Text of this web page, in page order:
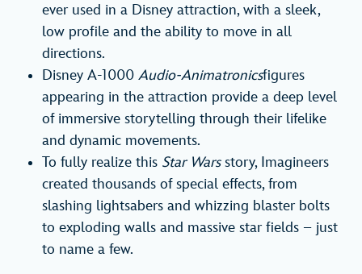
ever used in a Disney attraction, with a sleek,
low profile and the ability to move in all
directions.
Disney A-1000 Audio-Animatronicsfigures
appearing in the attraction provide a deep level
of immersive storytelling through their lifelike
and dynamic movements.
To fully realize this Star Warsstory, Imagineers
created thousands of special effects, from
slashing lightsabers and whizzing blaster bolts
to exploding walls and massive star fields – just
to name a few.